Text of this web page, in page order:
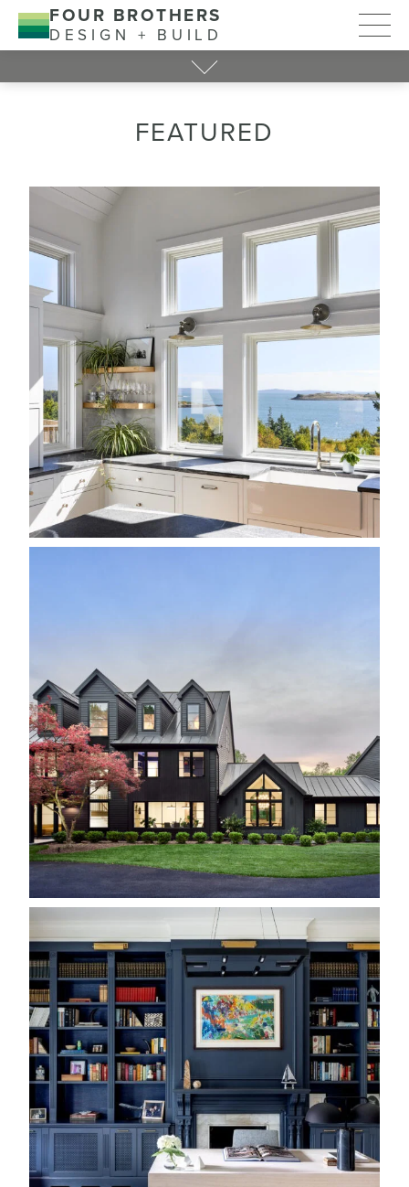
FOUR BROTHERS
DESIGN + BUILD
FEATURED